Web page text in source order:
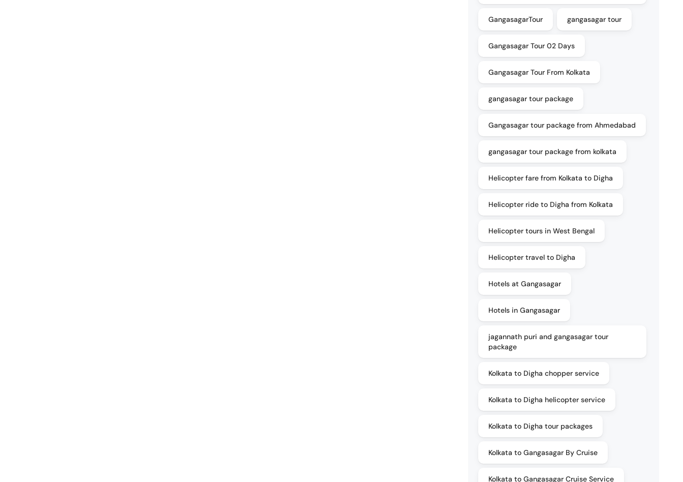
GangasagarTour gangasagar tour
Gangasagar Tour 02 Days
Gangasagar Tour From Kolkata
gangasagar tour package
Gangasagar tour package from Ahmedabad
gangasagar tour package from kolkata
Helicopter fare from Kolkata to Digha
Helicopter ride to Digha from Kolkata
Helicopter tours in West Bengal
Helicopter travel to Digha
Hotels at Gangasagar
Hotels in Gangasagar
jagannath puri and gangasagar tour
package
Kolkata to Digha chopper service
Kolkata to Digha helicopter service
Kolkata to Digha tour packages
Kolkata to Gangasagar By Cruise
Kolkata to Gangasagar Cruise Service